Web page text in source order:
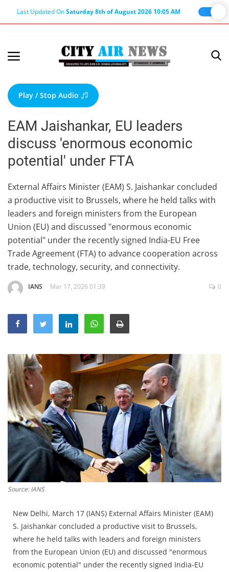
Last Updated OnSaturday 8th of August 2026 10:05 AM
Terms & Conditions
About Us
About Editor
Nation
Privacy Policy
Punjab
Haryana-Himachal
Business
Education
Sports
Entertainment
Opinion
World
Hindi Literature
Product Launch
Literature
Punjabi News
Technology
Press Releases
Chandigarh
Play / Stop Audio
EAM Jaishankar, EU leaders
discuss 'enormous economic
potential' under FTA
External Affairs Minister (EAM) S. Jaishankar concluded
a productive visit to Brussels, where he held talks with
leaders and foreign ministers from the European
Union (EU) and discussed "enormous economic
potential" under the recently signed India-EU Free
Trade Agreement (FTA) to advance cooperation across
trade, technology, security, and connectivity.
IANS Mar 17, 2026 01:39 0
Source: IANS
New Delhi, March 17 (IANS) External Affairs Minister (EAM)
S. Jaishankar concluded a productive visit to Brussels,
where he held talks with leaders and foreign ministers
from the European Union (EU) and discussed "enormous
economic potential" under the recently signed India-EU